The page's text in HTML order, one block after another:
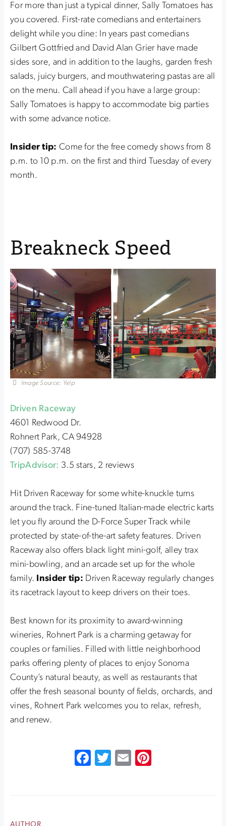
For more than just a typical dinner, Sally Tomatoes has
you covered. First-rate comedians and entertainers
delight while you dine: In years past comedians
Gilbert Gottfried and David Alan Grier have made
sides sore, and in addition to the laughs, garden fresh
salads, juicy burgers, and mouthwatering pastas are all
on the menu. Call ahead if you have a large group:
Sally Tomatoes is happy to accommodate big parties
with some advance notice.
Insider tip: Come for the free comedy shows from 8
p.m. to 10 p.m. on the first and third Tuesday of every
month.
Breakneck Speed
Image Source: Yelp
Driven Raceway
4601 Redwood Dr.
Rohnert Park, CA 94928
(707) 585-3748
TripAdvisor: 3.5 stars, 2 reviews
Hit Driven Raceway for some white-knuckle turns
around the track. Fine-tuned Italian-made electric karts
let you fly around the D-Force Super Track while
protected by state-of-the-art safety features. Driven
Raceway also offers black light mini-golf, alley trax
mini-bowling, and an arcade set up for the whole
family. Insider tip: Driven Raceway regularly changes
its racetrack layout to keep drivers on their toes.
Best known for its proximity to award-winning
wineries, Rohnert Park is a charming getaway for
couples or families. Filled with little neighborhood
parks offering plenty of places to enjoy Sonoma
County’s natural beauty, as well as restaurants that
offer the fresh seasonal bounty of fields, orchards, and
vines, Rohnert Park welcomes you to relax, refresh,
and renew.
Facebook
Twitter
Email